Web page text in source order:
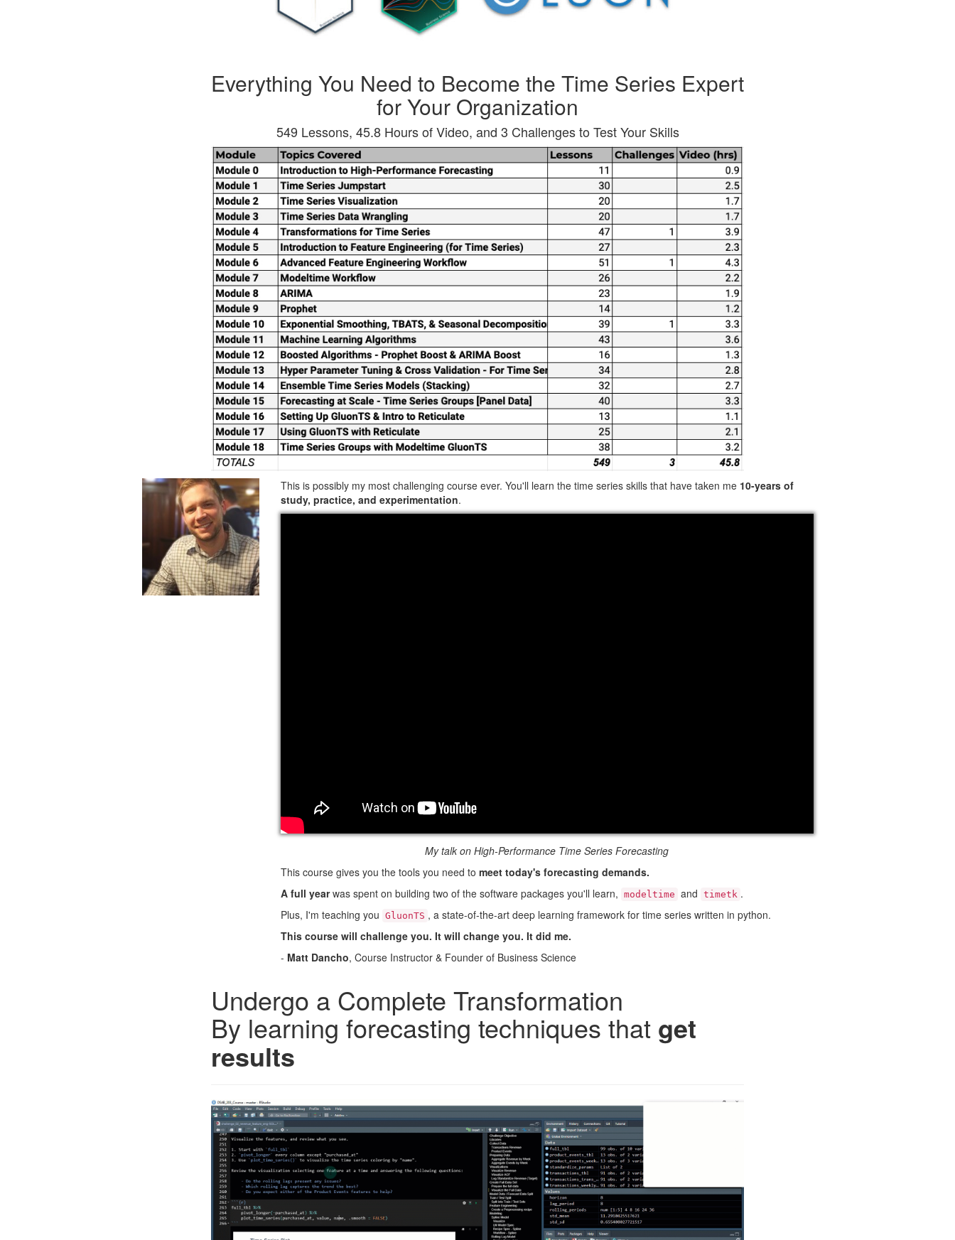
Everything You Need to Become the Time Series Expert
for Your Organization
549 Lessons, 45.8 Hours of Video, and 3 Challenges to Test Your Skills
This is possibly my most challenging course ever. You'll learn the time series skills that have taken me 10-years of
study, practice, and experimentation.
My talk on High-Performance Time Series Forecasting
This course gives you the tools you need to meet today's forecasting demands.
A full yearwas spent on building two of the software packages you'll learn, modeltime and timetk .
Plus, I'm teaching you GluonTS , a state-of-the-art deep learning framework for time series written in python.
This course will challenge you. It will change you. It did me.
- Matt Dancho, Course Instructor & Founder of Business Science
Undergo a Complete Transformation
By learning forecasting techniques that get
results